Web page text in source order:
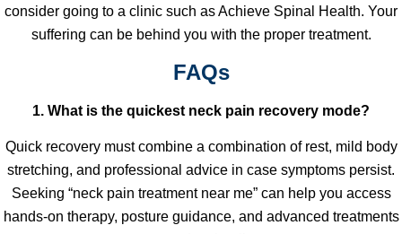
consider going to a clinic such as Achieve Spinal Health. Your
suffering can be behind you with the proper treatment.
FAQs
1. What is the quickest neck pain recovery mode?
Quick recovery must combine a combination of rest, mild body
stretching, and professional advice in case symptoms persist.
Seeking “neck pain treatment near me” can help you access
hands-on therapy, posture guidance, and advanced treatments